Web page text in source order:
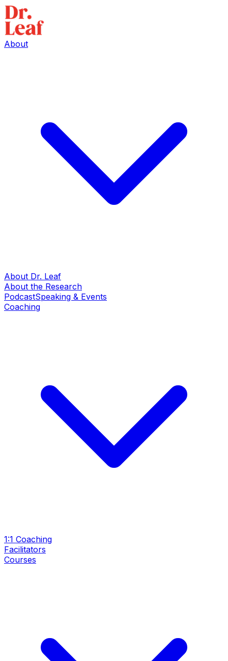
About
About Dr. Leaf
About the Research
PodcastSpeaking & Events
Coaching
1:1 Coaching
Facilitators
Courses